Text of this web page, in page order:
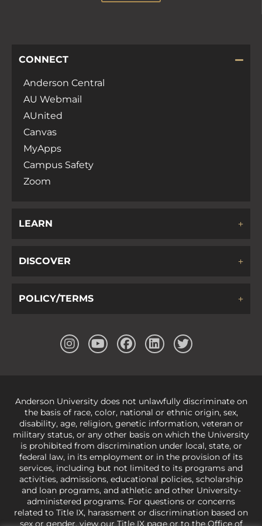
CONNECT
Anderson Central
AU Webmail
AUnited
Canvas
MyApps
Campus Safety
Zoom
LEARN
DISCOVER
POLICY/TERMS
Anderson University does not unlawfully discriminate on
the basis of race, color, national or ethnic origin, sex,
disability, age, religion, genetic information, veteran or
military status, or any other basis on which the University
is prohibited from discrimination under local, state, or
federal law, in its employment or in the provision of its
services, including but not limited to its programs and
activities, admissions, educational policies, scholarship
and loan programs, and athletic and other University-
administered programs. For questions or concerns
related to Title IX, harassment or discrimination based on
sex or gender, view our Title IX pageor to the Office of